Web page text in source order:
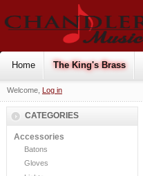
Home The King's Brass
Welcome, Log in
CATEGORIES
Accessories
Batons
Gloves